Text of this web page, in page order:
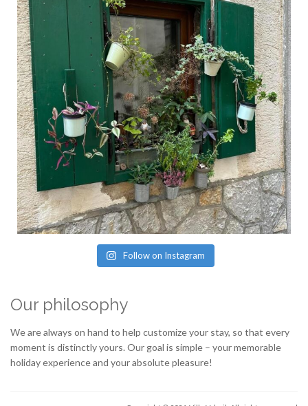
Follow on Instagram
Our philosophy
We are always on hand to help customize your stay, so that every
moment is distinctly yours. Our goal is simple – your memorable
holiday experience and your absolute pleasure!